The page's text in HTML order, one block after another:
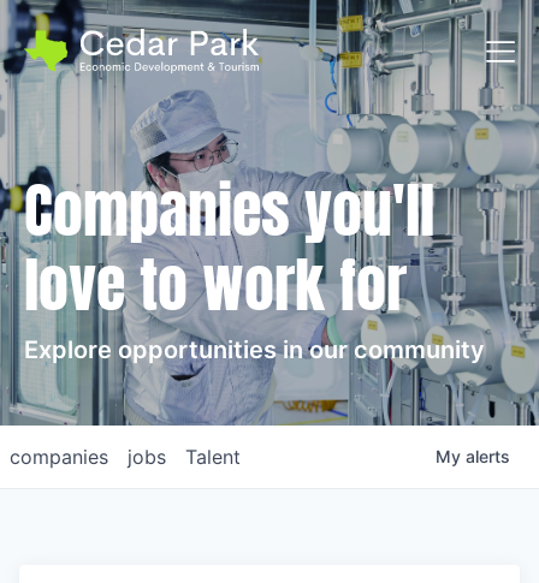
Companies you'll
love to work for
Explore opportunities in our community
jobs
companies Talent My alerts